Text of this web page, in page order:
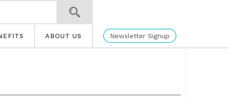
ABOUT US Newsletter Signup